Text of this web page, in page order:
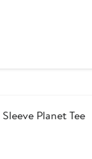
Planet Tee